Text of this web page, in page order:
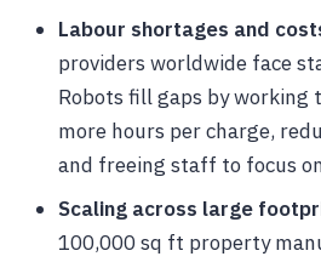
Labour shortages and
providers worldwide face
Robots fill gaps by
more hours per charge,
and freeing staff to focus
Scaling across large
100,000 sq ft property